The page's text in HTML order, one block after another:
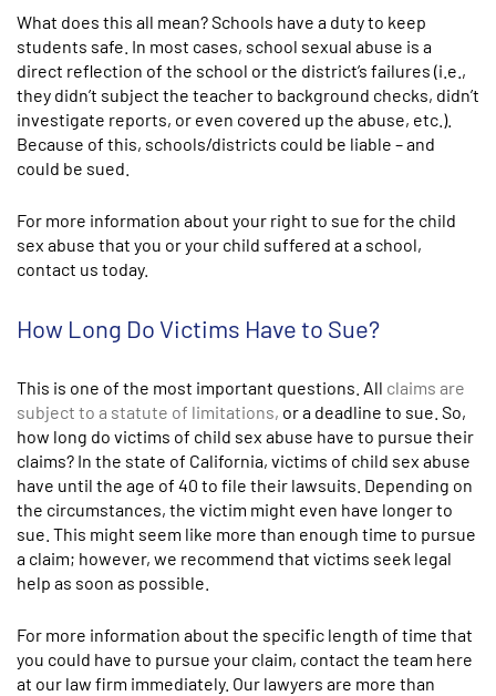
What does this all mean? Schools have a duty to keep
students safe. In most cases, school sexual abuse is a
direct reflection of the school or the district’s failures (i.e.,
they didn’t subject the teacher to background checks, didn’t
investigate reports, or even covered up the abuse, etc.).
Because of this, schools/districts could be liable – and
could be sued.
For more information about your right to sue for the child
sex abuse that you or your child suffered at a school,
contact us today.
How Long Do Victims Have to Sue?
This is one of the most important questions. All claims are
subject to a statute of limitations, or a deadline to sue. So,
how long do victims of child sex abuse have to pursue their
claims? In the state of California, victims of child sex abuse
have until the age of 40 to file their lawsuits. Depending on
the circumstances, the victim might even have longer to
sue. This might seem like more than enough time to pursue
a claim; however, we recommend that victims seek legal
help as soon as possible.
For more information about the specific length of time that
you could have to pursue your claim, contact the team here
at our law firm immediately. Our lawyers are more than